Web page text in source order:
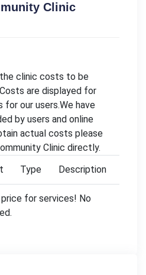
Clinic
clinic costs to be
are displayed for
for our users.We have
by users and online
actual costs please
Clinic directly.
Type Description
for services! No